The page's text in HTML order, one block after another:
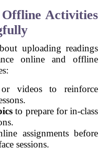
Activities
uploading readings
online and offline
videos to reinforce
to prepare for in-class
assignments before
sessions.